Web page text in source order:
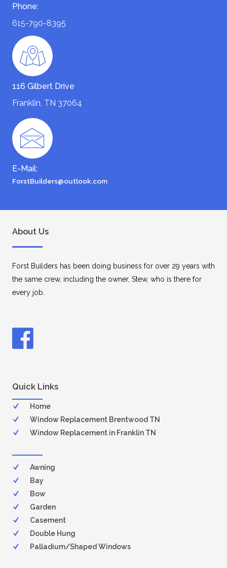
Phone:
615-790-8395
116 Gilbert Drive
Franklin, TN 37064
E-Mail:
ForstBuilders@outlook.com
About Us
Forst Builders has been doing business for over 29 years with
the same crew, including the owner, Stew, who is there for
every job.
Quick Links
Home
Window Replacement Brentwood TN
Window Replacement in Franklin TN
Awning
Bay
Bow
Garden
Casement
Double Hung
Palladium/Shaped Windows